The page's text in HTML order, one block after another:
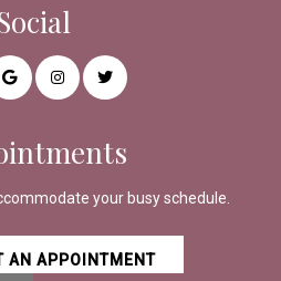
your busy schedule.
AN APPOINTMENT